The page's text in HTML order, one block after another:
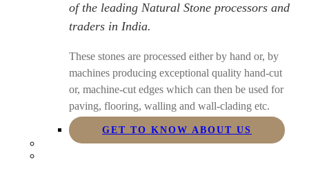
of the leading Natural Stone processors and
traders in India.
These stones are processed either by hand or, by
machines producing exceptional quality hand-cut
or, machine-cut edges which can then be used for
paving, flooring, walling and wall-clading etc.
GET TO KNOW ABOUT US